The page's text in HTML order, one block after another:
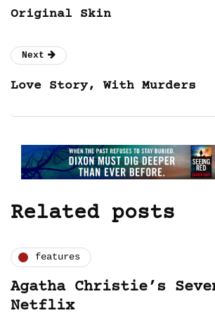
Original Skin
Next
Love Story, With Murders
Related posts
features
Agatha Christie’s
Netflix